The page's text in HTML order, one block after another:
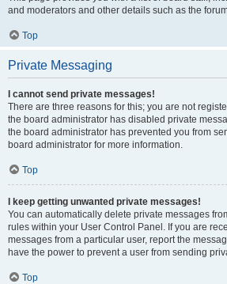
and moderators and other details such as the
Top
Private Messaging
I cannot send private messages!
There are three reasons for this; you are not
the board administrator has disabled private
the board administrator has prevented you from
board administrator for more information.
Top
I keep getting unwanted private messages!
You can automatically delete private messages
rules within your User Control Panel. If you are
messages from a particular user, report the
have the power to prevent a user from sending
Top